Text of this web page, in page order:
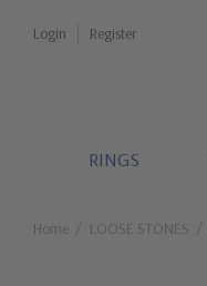
Login Register
RINGS
Home LOOSE STONES